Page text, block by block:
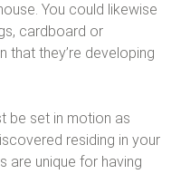
You could likewise
cardboard or
that they’re developing
be set in motion as
residing in your
are unique for having